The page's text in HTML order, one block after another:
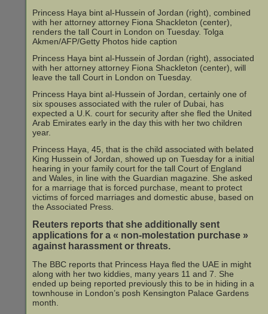
Princess Haya bint al-Hussein of Jordan (right), combined
with her attorney attorney Fiona Shackleton (center),
renders the tall Court in London on Tuesday. Tolga
Akmen/AFP/Getty Photos hide caption
Princess Haya bint al-Hussein of Jordan (right), associated
with her attorney attorney Fiona Shackleton (center), will
leave the tall Court in London on Tuesday.
Princess Haya bint al-Hussein of Jordan, certainly one of
six spouses associated with the ruler of Dubai, has
expected a U.K. court for security after she fled the United
Arab Emirates early in the day this with her two children
year.
Princess Haya, 45, that is the child associated with belated
King Hussein of Jordan, showed up on Tuesday for a initial
hearing in your family court for the tall Court of England
and Wales, in line with the Guardian magazine. She asked
for a marriage that is forced purchase, meant to protect
victims of forced marriages and domestic abuse, based on
the Associated Press.
Reuters reports that she additionally sent
applications for a « non-molestation purchase »
against harassment or threats.
The BBC reports that Princess Haya fled the UAE in might
along with her two kiddies, many years 11 and 7. She
ended up being reported previously this to be in hiding in a
townhouse in London’s posh Kensington Palace Gardens
month.